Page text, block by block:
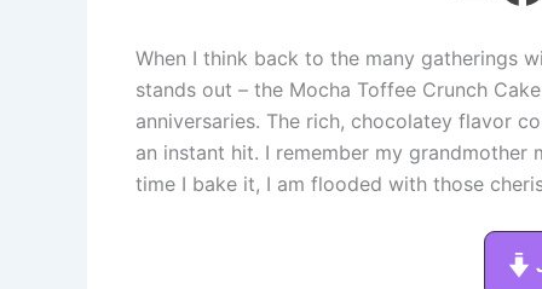
When I think back to the many gatherings
stands out – the Mocha Toffee Crunch
anniversaries. The rich, chocolatey flavor
an instant hit. I remember my grandmother
time I bake it, I am flooded with those